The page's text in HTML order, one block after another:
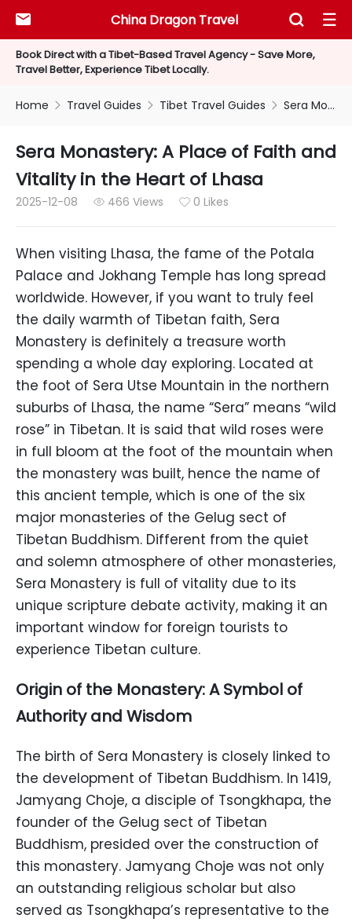
Book Direct with a Tibet-Based Travel Agency - Save More,
Travel Better, Experience Tibet Locally.
China Dragon Travel
  
Home  Travel Guides  Tibet Travel Guides  Sera Monastery: A Place of Faith and Vitality in the Heart of Lhasa
Sera Monastery: A Place of Faith and
Vitality in the Heart of Lhasa
2025-12-08  466 Views  0 Likes
When visiting Lhasa, the fame of the Potala
Palace and Jokhang Temple has long spread
worldwide. However, if you want to truly feel
the daily warmth of Tibetan faith, Sera
Monastery is definitely a treasure worth
spending a whole day exploring. Located at
the foot of Sera Utse Mountain in the northern
suburbs of Lhasa, the name “Sera” means “wild
rose” in Tibetan. It is said that wild roses were
in full bloom at the foot of the mountain when
the monastery was built, hence the name of
this ancient temple, which is one of the six
major monasteries of the Gelug sect of
Tibetan Buddhism. Different from the quiet
and solemn atmosphere of other monasteries,
Sera Monastery is full of vitality due to its
unique scripture debate activity, making it an
important window for foreign tourists to
experience Tibetan culture.
Origin of the Monastery: A Symbol of
Authority and Wisdom
The birth of Sera Monastery is closely linked to
the development of Tibetan Buddhism. In 1419,
Jamyang Choje, a disciple of Tsongkhapa, the
founder of the Gelug sect of Tibetan
Buddhism, presided over the construction of
this monastery. Jamyang Choje was not only
an outstanding religious scholar but also
served as Tsongkhapa’s representative to the